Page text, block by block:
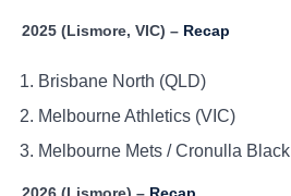
2025 (Lismore, VIC) – Recap
Brisbane North (QLD)
Melbourne Athletics (VIC)
Melbourne Mets / Cronulla Black